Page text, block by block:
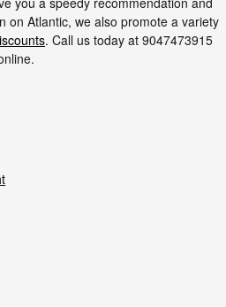
on Atlantic, we also promote a variety
. Call us today at 9047473915